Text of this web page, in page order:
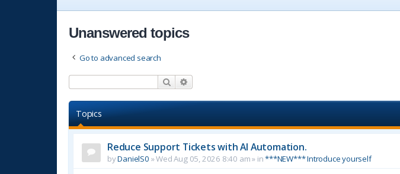
Unanswered topics
Go to advanced search
Search
Topics
Reduce Support Tickets with AI Automation.
byDanielS0 »Wed Aug 05, 2026 8:40 am» in***NEW*** Introduce yourself